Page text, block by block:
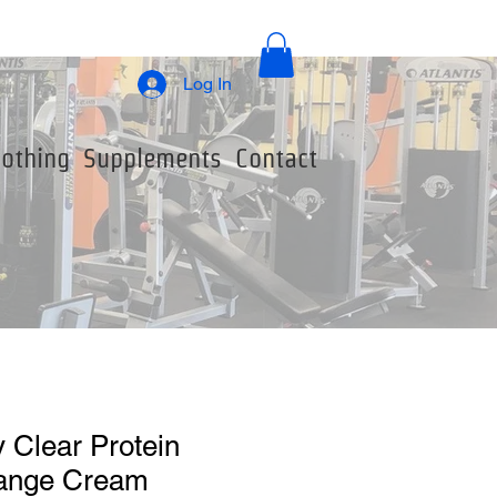
Supplements Contact
Log In
Clear Protein
Cream